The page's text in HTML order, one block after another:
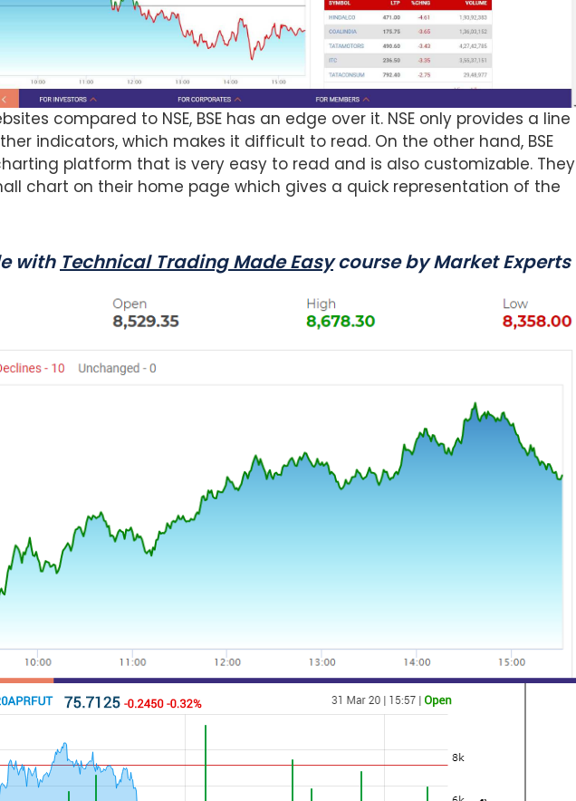
compared to NSE, BSE has an edge over it. NSE only provides a line
indicators, which makes it difficult to read. On the other hand, BSE
platform that is very easy to read and is also customizable. They
chart on their home page which gives a quick representation of the
with Technical Trading Made Easycourse by Market Experts